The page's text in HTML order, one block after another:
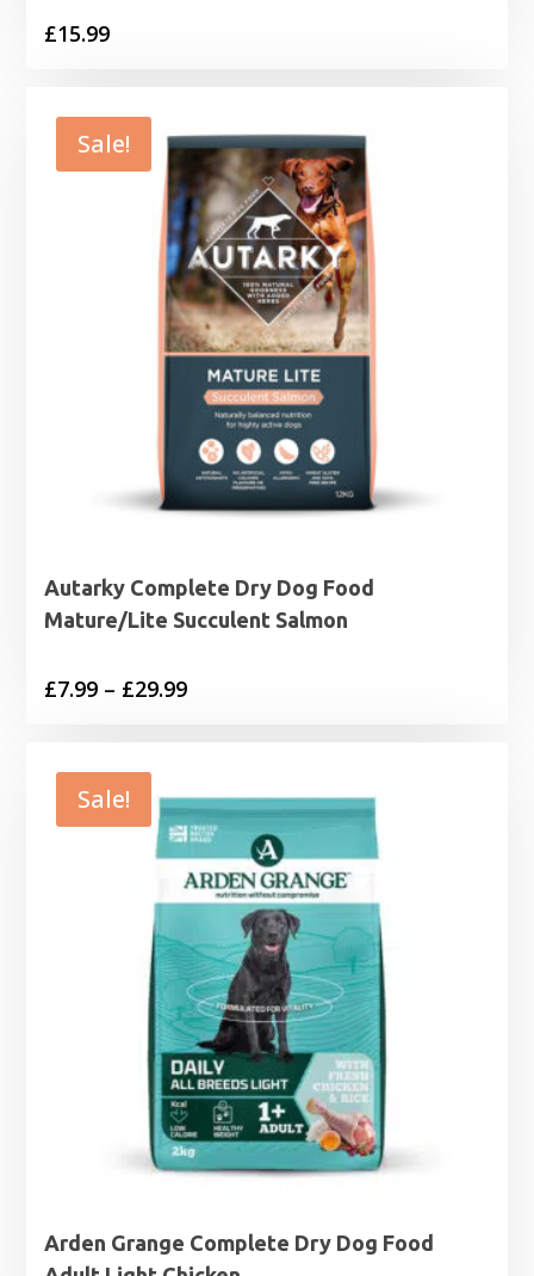
£15.99
Sale!
Autarky Complete Dry Dog Food
Mature/Lite Succulent Salmon
£7.99 – £29.99Price
through
£29.99
Sale!
Arden Grange Complete Dry Dog Food